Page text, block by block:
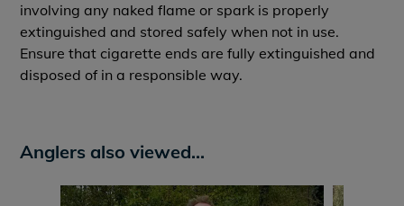
involving any naked flame or spark is properly
extinguished and stored safely when not in use.
Ensure that cigarette ends are fully extinguished and
disposed of in a responsible way.
Anglers also viewed...